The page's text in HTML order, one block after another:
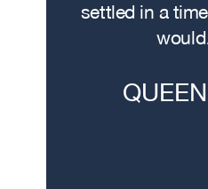
settled in a